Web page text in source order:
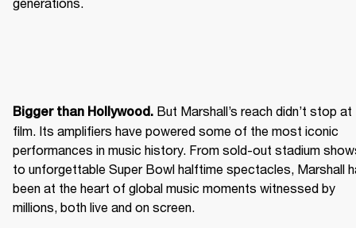
Bigger than Hollywood. But Marshall’s reach didn’t stop at
film. Its amplifiers have powered some of the most iconic
performances in music history. From sold-out stadium
to unforgettable Super Bowl halftime spectacles, Marshall
been at the heart of global music moments witnessed by
millions, both live and on screen.